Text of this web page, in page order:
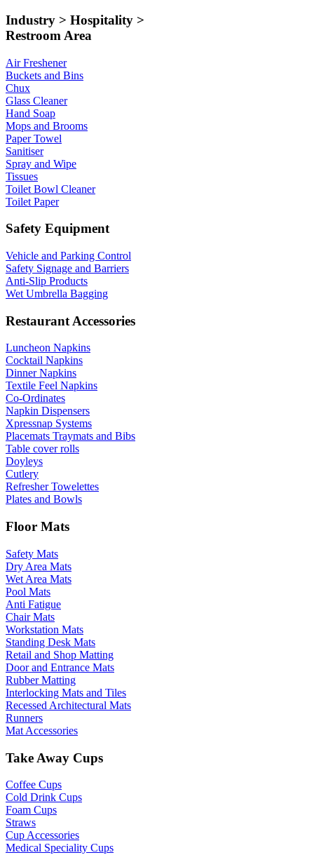
Industry > Hospitality >
Restroom Area
Air Freshener
Buckets and Bins
Chux
Glass Cleaner
Hand Soap
Mops and Brooms
Paper Towel
Sanitiser
Spray and Wipe
Tissues
Toilet Bowl Cleaner
Toilet Paper
Safety Equipment
Vehicle and Parking Control
Safety Signage and Barriers
Anti-Slip Products
Wet Umbrella Bagging
Restaurant Accessories
Luncheon Napkins
Cocktail Napkins
Dinner Napkins
Textile Feel Napkins
Co-Ordinates
Napkin Dispensers
Xpressnap Systems
Placemats Traymats and Bibs
Table cover rolls
Doyleys
Cutlery
Refresher Towelettes
Plates and Bowls
Floor Mats
Safety Mats
Dry Area Mats
Wet Area Mats
Pool Mats
Anti Fatigue
Chair Mats
Workstation Mats
Standing Desk Mats
Retail and Shop Matting
Door and Entrance Mats
Rubber Matting
Interlocking Mats and Tiles
Recessed Architectural Mats
Runners
Mat Accessories
Take Away Cups
Coffee Cups
Cold Drink Cups
Foam Cups
Straws
Cup Accessories
Medical Speciality Cups